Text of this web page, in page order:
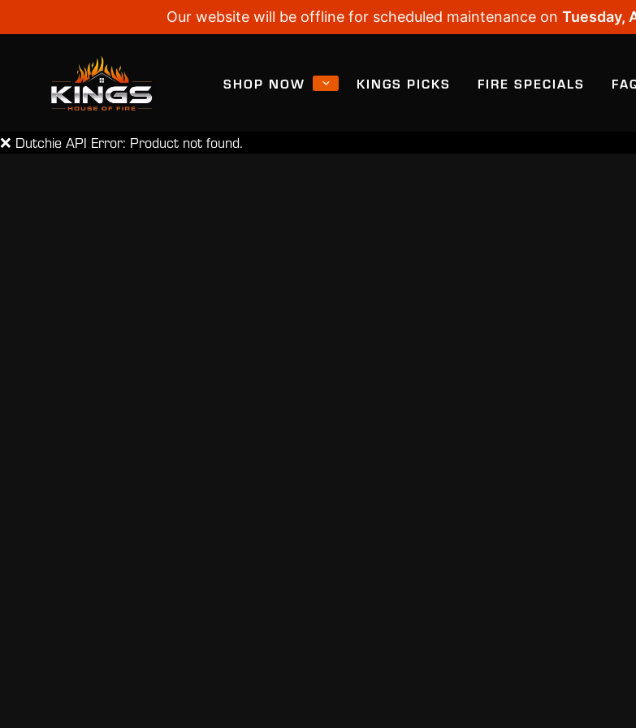
Our website will be offline for scheduled maintenance on Tuesday,
SHOP NOW KINGS PICKS FIRE SPECIALS
❌ Dutchie API Error: Product not found.